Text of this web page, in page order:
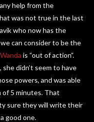
help from the
was not true in the last
who now has the
can consider to be the
Wanda is “out of action”.
didn’t seem to have
powers, and was able
of 5 minutes. That
sure they will write their
good one.